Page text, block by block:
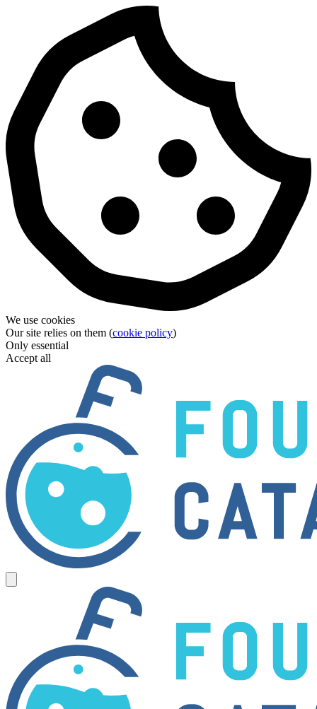
We use cookies
Our site relies on them (cookie policy)
Only essential
Accept all